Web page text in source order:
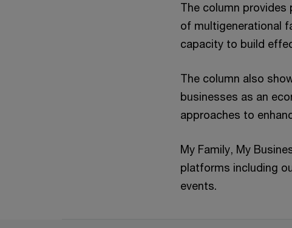
The column
of multigenerational
capacity to build
The column also
businesses as an
approaches to
My Family, My
platforms including
events.